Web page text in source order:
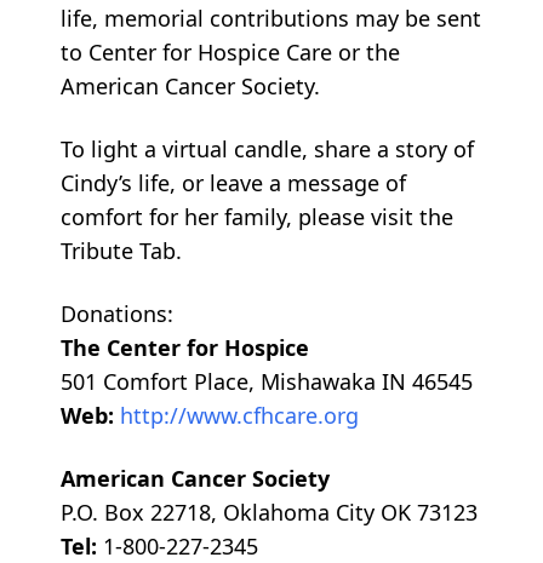
life, memorial contributions may be sent
to Center for Hospice Care or the
American Cancer Society.
To light a virtual candle, share a story of
Cindy’s life, or leave a message of
comfort for her family, please visit the
Tribute Tab.
Donations:
The Center for Hospice
501 Comfort Place, Mishawaka IN 46545
Web: http://www.cfhcare.org
American Cancer Society
P.O. Box 22718, Oklahoma City OK 73123
Tel: 1-800-227-2345